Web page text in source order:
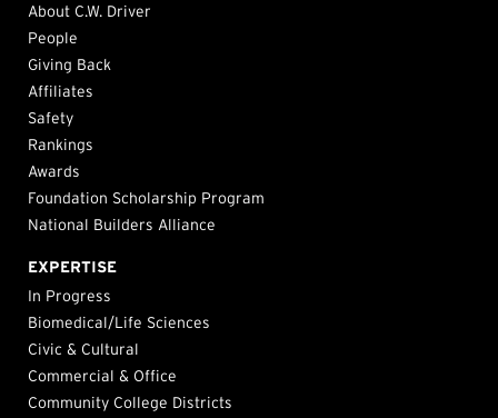
About C.W. Driver
People
Giving Back
Affiliates
Safety
Rankings
Awards
Foundation Scholarship Program
National Builders Alliance
EXPERTISE
In Progress
Biomedical/Life Sciences
Civic & Cultural
Commercial & Office
Community College Districts